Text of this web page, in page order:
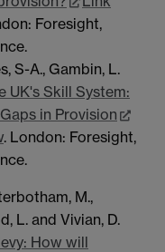
Foresight,
S-A., Gambin, L.
UK's Skill System:
in Provision
. London: Foresight,
M.,
L. and Vivian, D.
How will